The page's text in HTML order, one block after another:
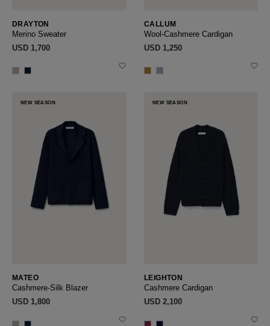
DRAYTON
Merino Sweater
USD ‌1,700
CALLUM
Wool-Cashmere Cardigan
USD ‌1,250
NEW SEASON
MATEO
Cashmere-Silk Blazer
USD ‌1,800
NEW SEASON
LEIGHTON
Cashmere Cardigan
USD ‌2,100